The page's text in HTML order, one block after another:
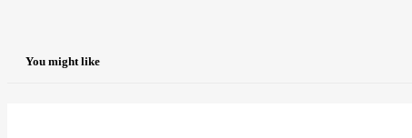
You might like